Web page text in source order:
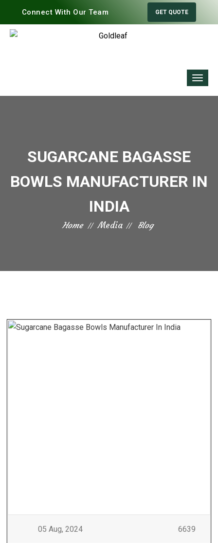
Connect With Our Team GET QUOTE
SUGARCANE BAGASSE
BOWLS MANUFACTURER IN
INDIA
Home Media Blog
05 Aug, 2024 6639